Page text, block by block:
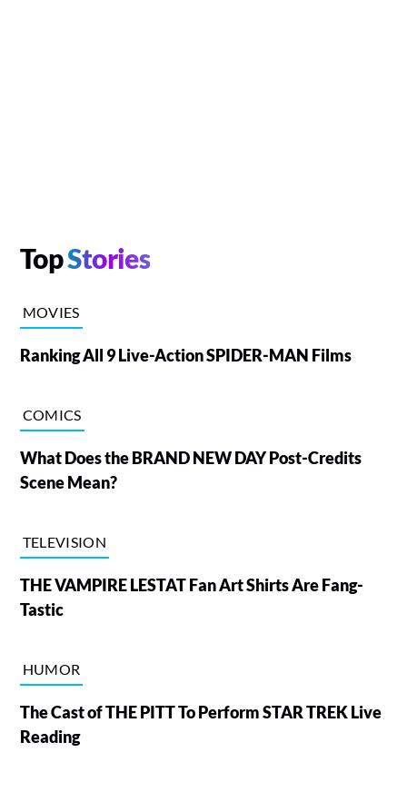
TopStories
MOVIES
Ranking All 9 Live-Action SPIDER-MAN Films
COMICS
What Does the BRAND NEW DAY Post-Credits
Scene Mean?
TELEVISION
THE VAMPIRE LESTAT Fan Art Shirts Are Fang-
Tastic
HUMOR
The Cast of THE PITT To Perform STAR TREK Live
Reading